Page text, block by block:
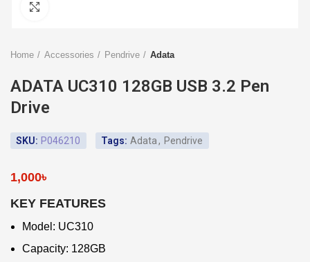
Home Accessories Pendrive Adata
ADATA UC310 128GB USB 3.2 Pen
Drive
SKU: P046210 Tags: Adata, Pendrive
1,000৳
KEY FEATURES
Model: UC310
Capacity: 128GB